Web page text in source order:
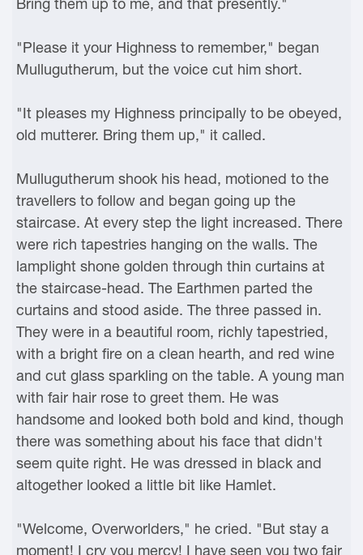
Bring them up to me, and that presently."
"Please it your Highness to remember," began
Mullugutherum, but the voice cut him short.
"It pleases my Highness principally to be obeyed,
old mutterer. Bring them up," it called.
Mullugutherum shook his head, motioned to the
travellers to follow and began going up the
staircase. At every step the light increased. There
were rich tapestries hanging on the walls. The
lamplight shone golden through thin curtains at
the staircase-head. The Earthmen parted the
curtains and stood aside. The three passed in.
They were in a beautiful room, richly tapestried,
with a bright fire on a clean hearth, and red wine
and cut glass sparkling on the table. A young man
with fair hair rose to greet them. He was
handsome and looked both bold and kind, though
there was something about his face that didn't
seem quite right. He was dressed in black and
altogether looked a little bit like Hamlet.
"Welcome, Overworlders," he cried. "But stay a
moment! I cry you mercy! I have seen you two fair